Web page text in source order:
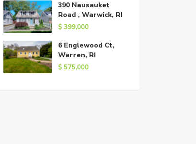
390 Nausauket
Road , Warwick, RI
$ 399,000
6 Englewood Ct,
Warren, RI
$ 575,000